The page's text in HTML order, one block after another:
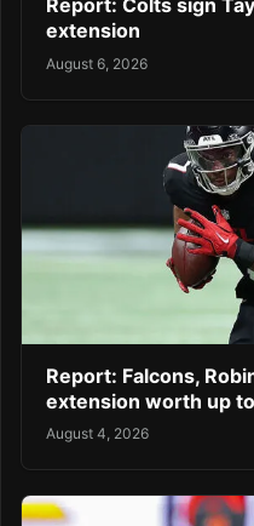
Report: Colts sign
extension
August 6, 2026
Report: Falcons,
extension worth up
August 4, 2026